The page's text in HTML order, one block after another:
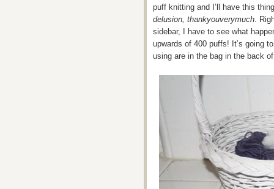
puff knitting and I’ll have this
delusion, thankyouverymuch.
sidebar, I have to see what
upwards of 400 puffs! It’s going
using are in the bag in the back